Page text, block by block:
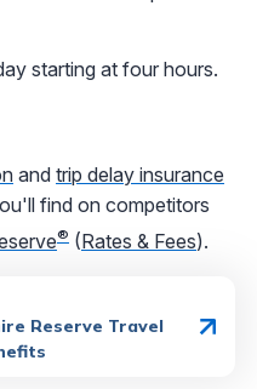
starting at four hours.
and trip delay insurance
find on competitors
® (Rates & Fees).
Reserve Travel